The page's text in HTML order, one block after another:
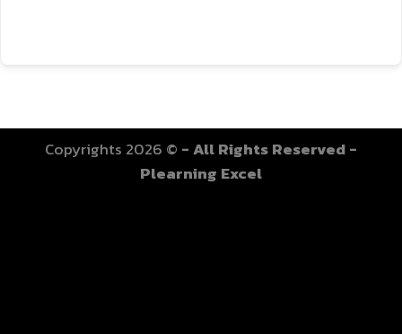
Copyrights 2026 © - All Rights Reserved -
Plearning Excel